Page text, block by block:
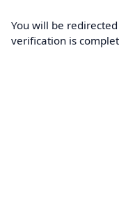
You will be
verification is